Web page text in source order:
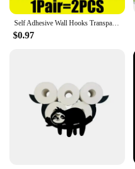
Self Adhesive Wall Hooks Transparent Double-Sided Hook for Kitchen Bathroom Storage Hanger Plug Sucker Holder Home Organizer
$0.97